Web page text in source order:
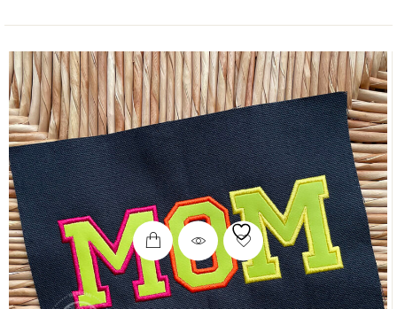
This
product
has
multiple